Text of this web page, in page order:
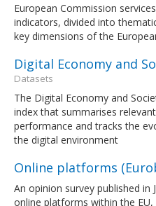
European Commission
indicators, divided into
key dimensions of the
Digital Economy and
Datasets
The Digital Economy and
index that summarises
performance and tracks the
the digital environment
Online platforms
An opinion survey published in
online platforms within the